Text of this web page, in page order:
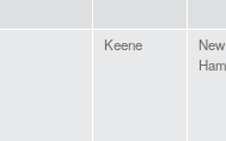
Keene
New